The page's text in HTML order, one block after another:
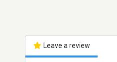
Leave a review